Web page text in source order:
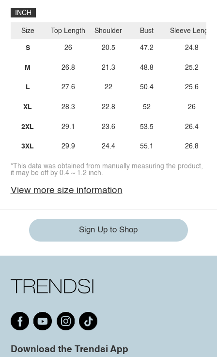
INCH
Size
S
M
L
XL
2XL
3XL
Top Length
26
26.8
27.6
28.3
29.1
29.9
Shoulder
20.5
21.3
22
22.8
23.6
24.4
Bust
47.2
48.8
50.4
52
53.5
55.1
Sleeve Length
24.8
25.2
25.6
26
26.4
26.8
*This data was obtained from manually measuring the product,
it may be off by 0.4 ~ 1.2 inch.
View more size information
Sign Up to Shop
Download the Trendsi App